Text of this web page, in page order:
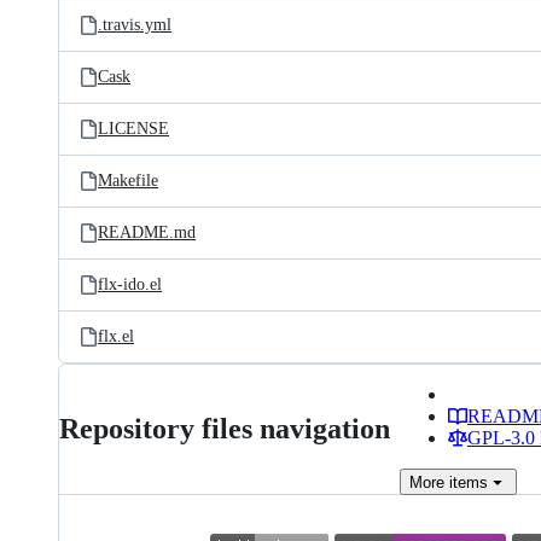
.travis.yml
Cask
LICENSE
Makefile
README.md
flx-ido.el
flx.el
Repository files navigation
GPL-3.0
More items